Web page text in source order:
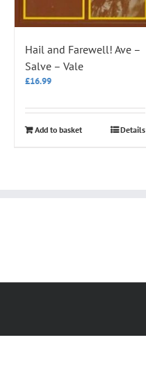
Hail and Farewell! Ave –
Salve – Vale
£16.99
Add to basket Details